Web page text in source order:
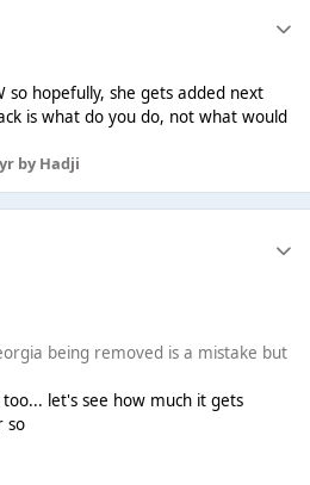
so hopefully, she gets added next
is what do you do, not what would
by Hadji
being removed is a mistake but
let's see how much it gets
so